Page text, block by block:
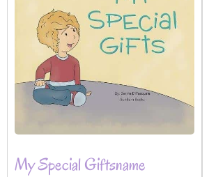
My Special Giftsname